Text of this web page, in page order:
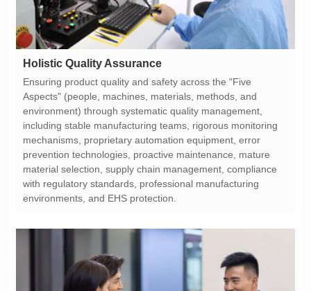
Holistic Quality Assurance
environments, and EHS protection.